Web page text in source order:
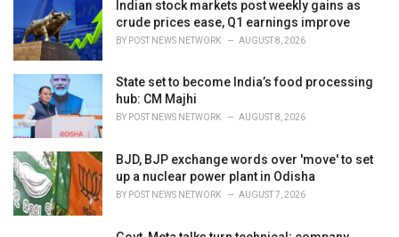
Indian stock markets post weekly gains as
crude prices ease, Q1 earnings improve
BY POST NEWS NETWORK AUGUST 8, 2026
State set to become India’s food processing
hub: CM Majhi
BY POST NEWS NETWORK AUGUST 8, 2026
BJD, BJP exchange words over 'move' to set
up a nuclear power plant in Odisha
BY POST NEWS NETWORK AUGUST 7, 2026